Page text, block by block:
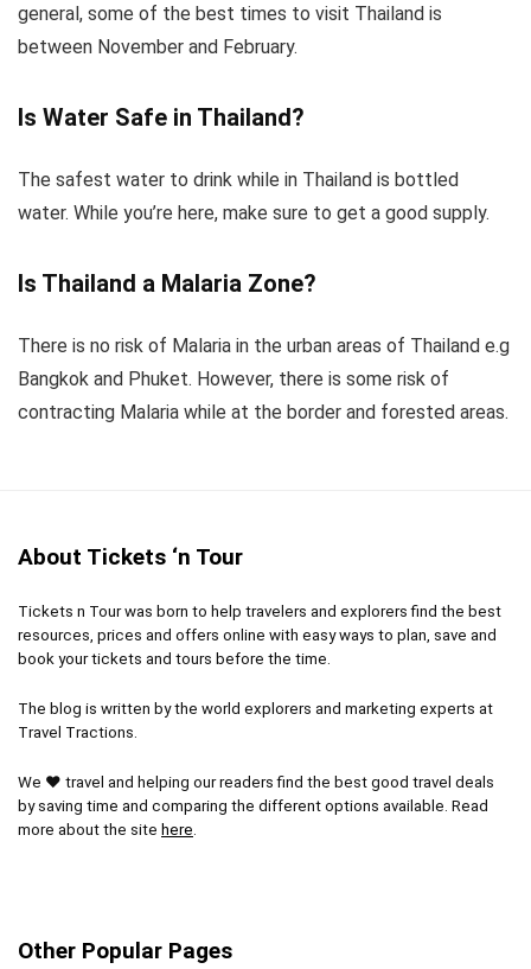
general, some of the best times to visit Thailand is
between November and February.
Is Water Safe in Thailand?
The safest water to drink while in Thailand is bottled
water. While you’re here, make sure to get a good supply.
Is Thailand a Malaria Zone?
There is no risk of Malaria in the urban areas of Thailand e.g
Bangkok and Phuket. However, there is some risk of
contracting Malaria while at the border and forested areas.
About Tickets ‘n Tour
Tickets n Tour was born to help travelers and explorers find the best
resources, prices and offers online with easy ways to plan, save and
book your tickets and tours before the time.
The blog is written by the world explorers and marketing experts at
Travel Tractions.
We ❤ travel and helping our readers find the best good travel deals
by saving time and comparing the different options available. Read
more about the site here
Other Popular Pages